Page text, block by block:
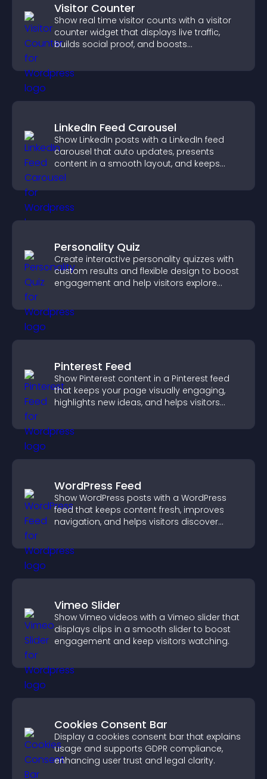
Visitor Counter
Show real time visitor counts with a visitor
counter widget that displays live traffic,
builds social proof, and boosts
LinkedIn Feed Carousel
Show LinkedIn posts with a LinkedIn feed
carousel that auto updates, presents
content in a smooth layout, and keeps
visitors engaged.
Personality Quiz
Create interactive personality quizzes with
custom results and flexible design to boost
engagement and help visitors explore
Pinterest Feed
Show Pinterest content in a Pinterest feed
that keeps your page visually engaging,
highlights new ideas, and helps visitors
WordPress Feed
Show WordPress posts with a WordPress
feed that keeps content fresh, improves
navigation, and helps visitors discover
Vimeo Slider
Show Vimeo videos with a Vimeo slider that
displays clips in a smooth slider to boost
engagement and keep visitors watching.
Cookies Consent Bar
Display a cookies consent bar that explains
usage and supports GDPR compliance,
enhancing user trust and legal clarity.